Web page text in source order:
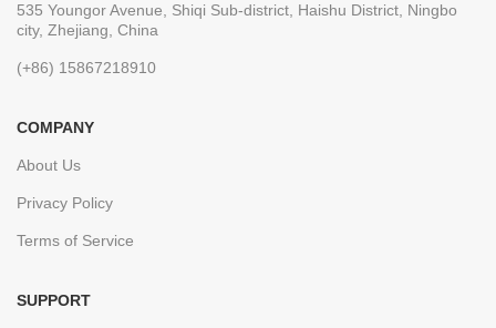
535 Youngor Avenue, Shiqi Sub-district, Haishu District, Ningbo
city, Zhejiang, China
(+86) 15867218910
COMPANY
About Us
Privacy Policy
Terms of Service
SUPPORT